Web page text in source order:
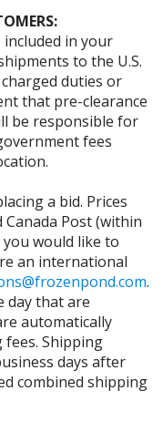
in your
to the U.S.
duties or
that pre-clearance
be responsible for
fees
a bid. Prices
Canada Post (within
you would like to
an international
.
day that are
automatically
Shipping
days after
combined shipping